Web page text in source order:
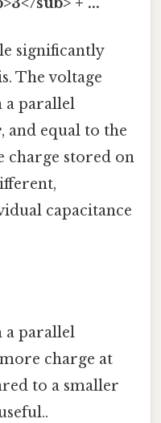
significantly
The voltage
a parallel
, and equal to the
charge stored on
capacitance
a parallel
charge at
to a smaller